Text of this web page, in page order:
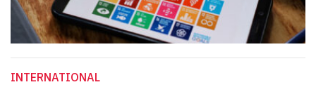
INTERNATIONAL